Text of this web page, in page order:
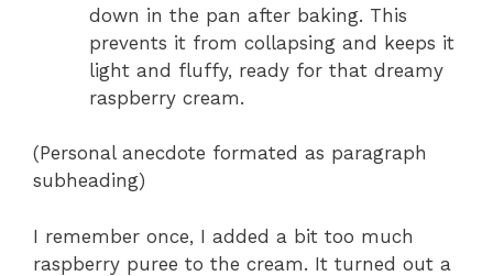
down in the pan after baking. This
prevents it from collapsing and keeps it
light and fluffy, ready for that dreamy
raspberry cream.
(Personal anecdote formated as paragraph
subheading)
I remember once, I added a bit too much
raspberry puree to the cream. It turned out a